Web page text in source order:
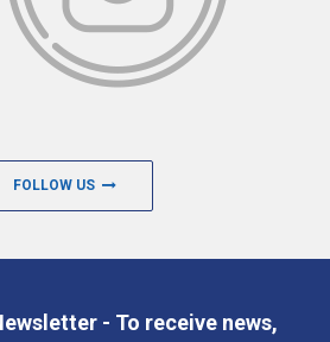
FOLLOW US
- To receive news,